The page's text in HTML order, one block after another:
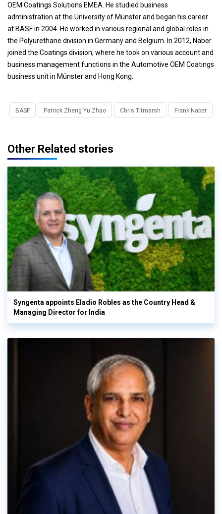
OEM Coatings Solutions EMEA. He studied business
administration at the University of Münster and began his career
at BASF in 2004. He worked in various regional and global roles in
the Polyurethane division in Germany and Belgium. In 2012, Naber
joined the Coatings division, where he took on various account and
business management functions in the Automotive OEM Coatings
business unit in Münster and Hong Kong.
BASF Patrick Zheng Yu Zhao Chris Titmarsh Frank Naber
Other Related stories
Syngenta appoints Eladio Robles as the Country Head &
Managing Director for India